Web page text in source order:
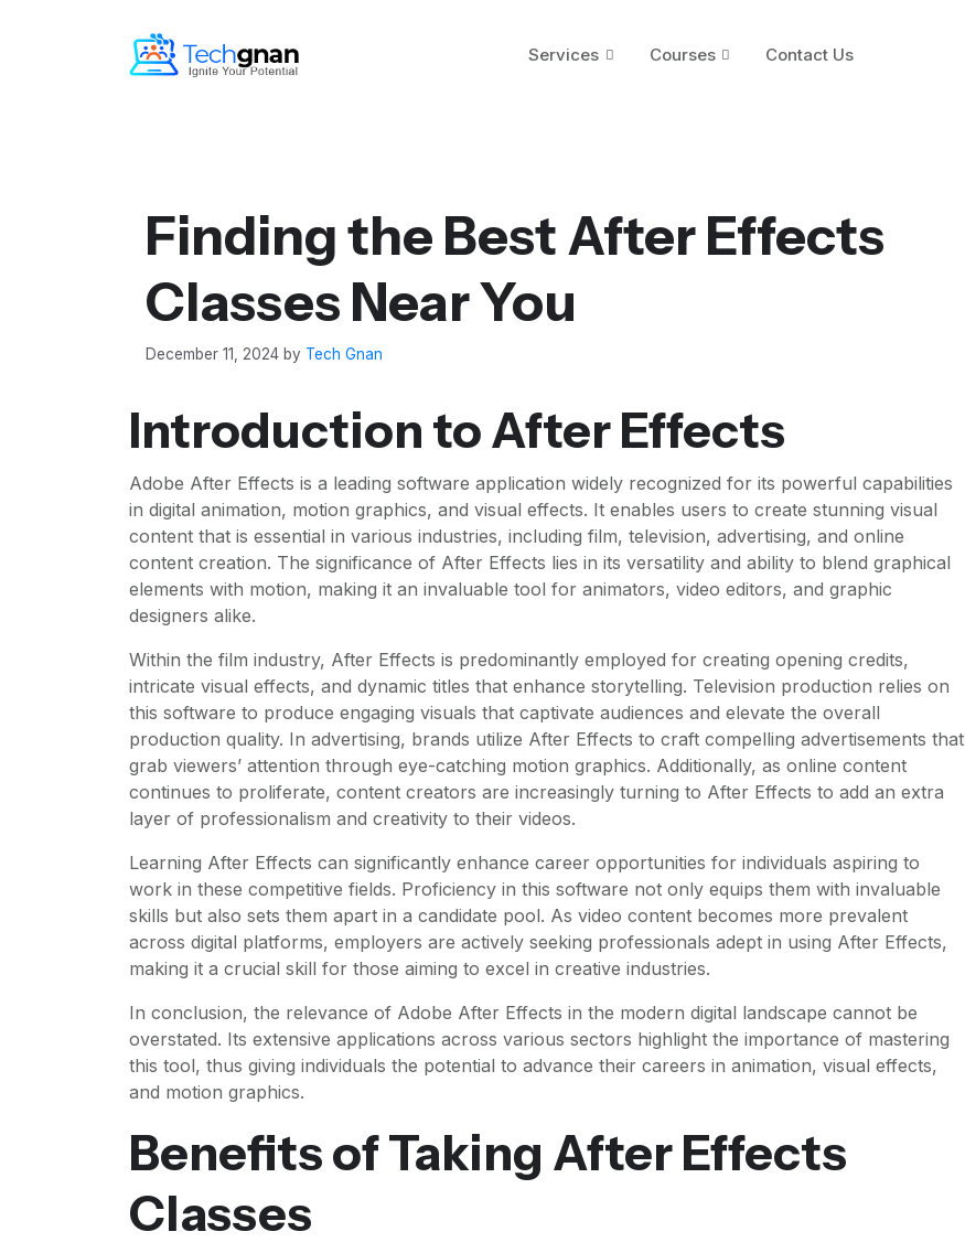
Services Courses Contact Us
Finding the Best After Effects
Classes Near You
December 11, 2024 by Tech Gnan
Introduction to After Effects
Adobe After Effects is a leading software application widely recognized for its powerful capabilities
in digital animation, motion graphics, and visual effects. It enables users to create stunning visual
content that is essential in various industries, including film, television, advertising, and online
content creation. The significance of After Effects lies in its versatility and ability to blend graphical
elements with motion, making it an invaluable tool for animators, video editors, and graphic
designers alike.
Within the film industry, After Effects is predominantly employed for creating opening credits,
intricate visual effects, and dynamic titles that enhance storytelling. Television production relies on
this software to produce engaging visuals that captivate audiences and elevate the overall
production quality. In advertising, brands utilize After Effects to craft compelling advertisements that
grab viewers’ attention through eye-catching motion graphics. Additionally, as online content
continues to proliferate, content creators are increasingly turning to After Effects to add an extra
layer of professionalism and creativity to their videos.
Learning After Effects can significantly enhance career opportunities for individuals aspiring to
work in these competitive fields. Proficiency in this software not only equips them with invaluable
skills but also sets them apart in a candidate pool. As video content becomes more prevalent
across digital platforms, employers are actively seeking professionals adept in using After Effects,
making it a crucial skill for those aiming to excel in creative industries.
In conclusion, the relevance of Adobe After Effects in the modern digital landscape cannot be
overstated. Its extensive applications across various sectors highlight the importance of mastering
this tool, thus giving individuals the potential to advance their careers in animation, visual effects,
and motion graphics.
Benefits of Taking After Effects
Classes